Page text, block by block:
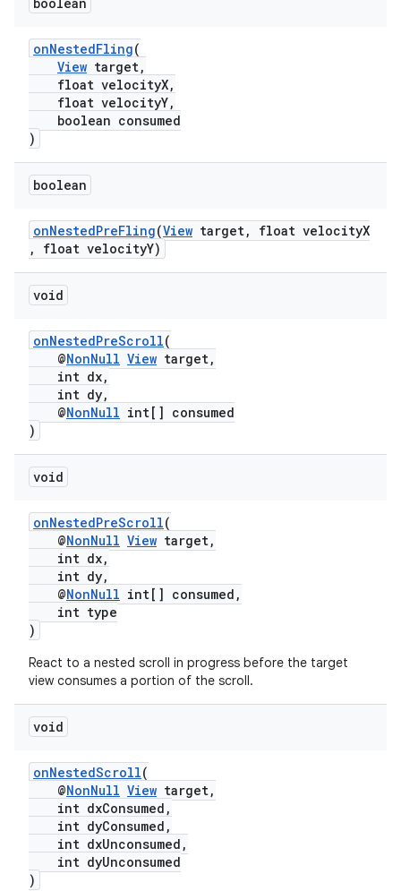
onNestedFling(
View target,
float velocityX,
float velocityY,
boolean consumed
)
boolean
onNestedPreFling(View target, float velocityX
, float velocityY)
void
onNestedPreScroll(
@NonNull View target,
int dx,
int dy,
@NonNull int[] consumed
)
void
onNestedPreScroll(
@NonNull View target,
int dx,
int dy,
@NonNull int[] consumed,
int type
)
React to a nested scroll in progress before the target
view consumes a portion of the scroll.
void
onNestedScroll(
@NonNull View target,
int dxConsumed,
int dyConsumed,
int dxUnconsumed,
int dyUnconsumed
)